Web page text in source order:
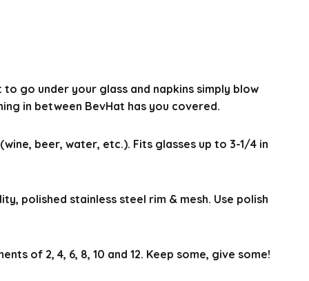
go under your glass and napkins simply blow
in between BevHat has you covered.
beer, water, etc.). Fits glasses up to 3-1/4 in
polished stainless steel rim & mesh. Use polish
of 2, 4, 6, 8, 10 and 12. Keep some, give some!